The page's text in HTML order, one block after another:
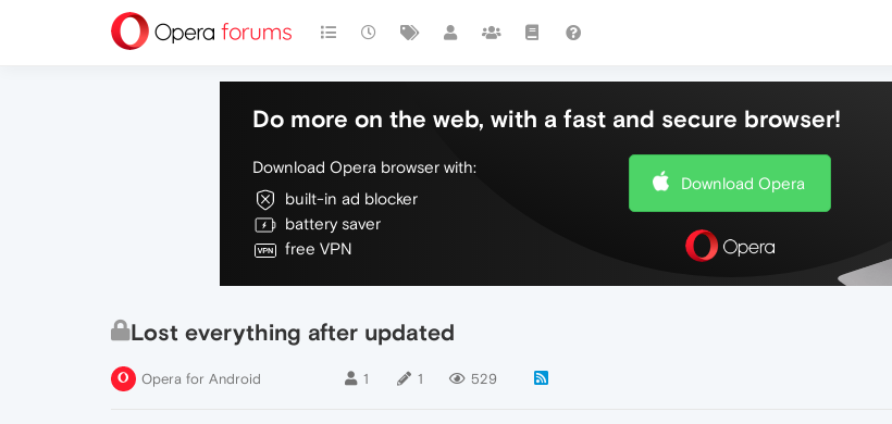
Do more on the web, with a fast and secure browser!
Download Opera browser with:
built-in ad blocker
battery saver
free VPN
Download Opera
Lost everything after updated
Opera for Android 1 1 529